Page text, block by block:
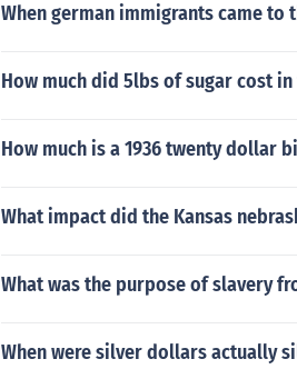
When german immigrants came to
How much did 5lbs of sugar cost in
How much is a 1936 twenty dollar
What impact did the Kansas
What was the purpose of slavery
When were silver dollars actually